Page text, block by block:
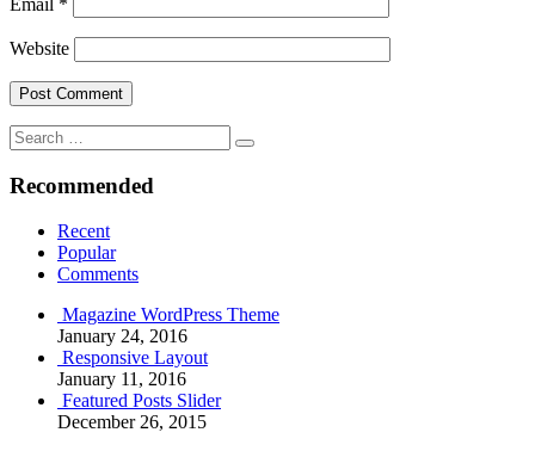
Website
Search
for:
Search
Recommended
Recent
Popular
Comments
Magazine WordPress Theme
January 24, 2016
Responsive Layout
January 11, 2016
Featured Posts Slider
December 26, 2015